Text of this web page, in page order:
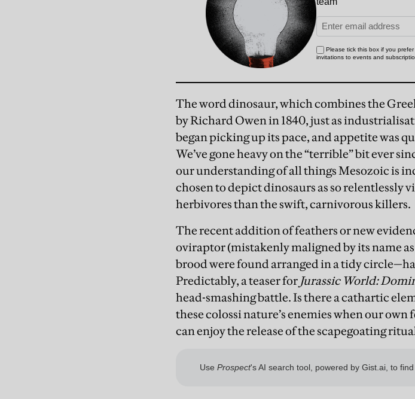
The word dinosaur, which combines the
by Richard Owen in 1840, just as
began picking up its pace, and appetite was
We’ve gone heavy on the “terrible” bit ever
our understanding of all things Mesozoic is
chosen to depict dinosaurs as so relentlessly
herbivores than the swift, carnivorous killers.
The recent addition of feathers or new
oviraptor (mistakenly maligned by its name
brood were found arranged in a tidy
Predictably, a teaser for Jurassic World:
head-smashing battle. Is there a cathartic
these colossi nature’s enemies when our
can enjoy the release of the scapegoating